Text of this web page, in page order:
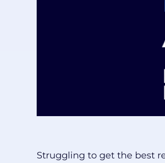
Struggling to get the best